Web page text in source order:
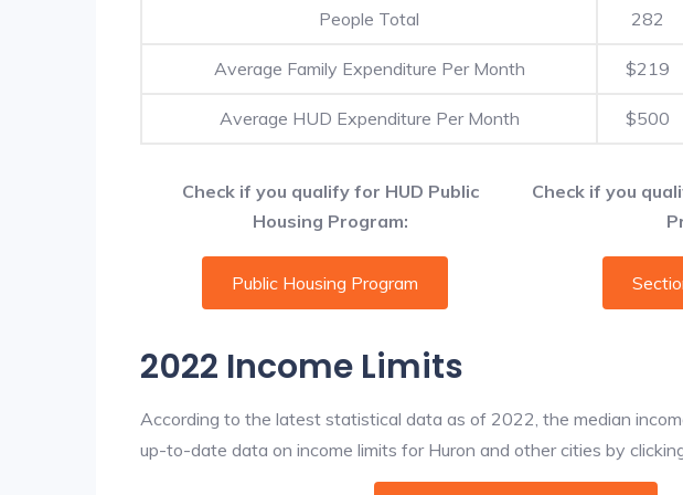
People Total 282
Average Family Expenditure Per Month $219
Average HUD Expenditure Per Month $500
Check if you qualify for HUD Public
Housing Program:
Check if you
Public Housing Program
2022 Income Limits
According to the latest statistical data as of 2022, the median
up-to-date data on income limits for Huron and other cities by